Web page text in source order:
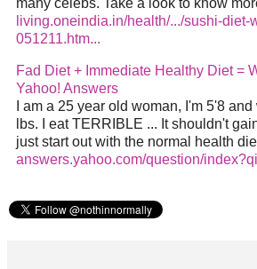
many celebs. Take a look to know
living.oneindia.in/health/.../sushi-diet-
051211.htm...
Fad Diet + Immediate Healthy Diet =
Yahoo! Answers
I am a 25 year old woman, I'm 5'8
lbs. I eat TERRIBLE ... It shouldn't
just start out with the normal health
answers.yahoo.com/question/